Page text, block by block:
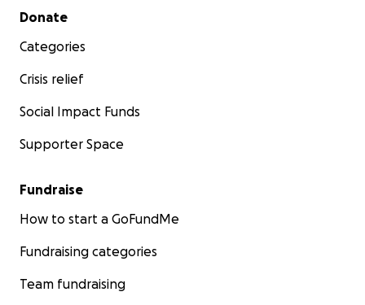
Secondary menu
Donate
Categories
Crisis relief
Social Impact Funds
Supporter Space
Fundraise
How to start a GoFundMe
Fundraising categories
Team fundraising